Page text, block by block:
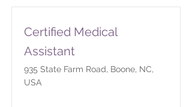
Certified Medical
Assistant
935 State Farm Road, Boone, NC,
USA